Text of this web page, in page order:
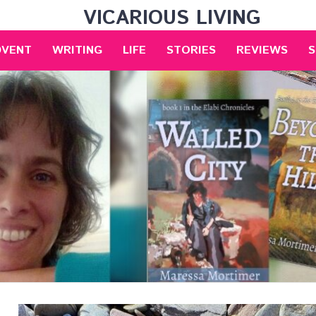
VICARIOUS LIVING
WRITING LIFE STORIES REVIEWS